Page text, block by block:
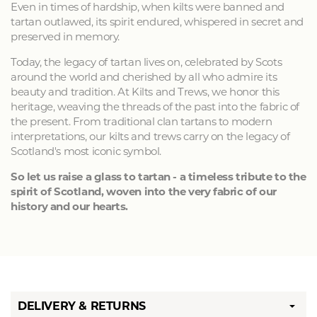
Even in times of hardship, when kilts were banned and
tartan outlawed, its spirit endured, whispered in secret and
preserved in memory.
Today, the legacy of tartan lives on, celebrated by Scots
around the world and cherished by all who admire its
beauty and tradition. At Kilts and Trews, we honor this
heritage, weaving the threads of the past into the fabric of
the present. From traditional clan tartans to modern
interpretations, our kilts and trews carry on the legacy of
Scotland's most iconic symbol.
So let us raise a glass to tartan - a timeless tribute to the
spirit of Scotland, woven into the very fabric of our
history and our hearts.
DELIVERY & RETURNS